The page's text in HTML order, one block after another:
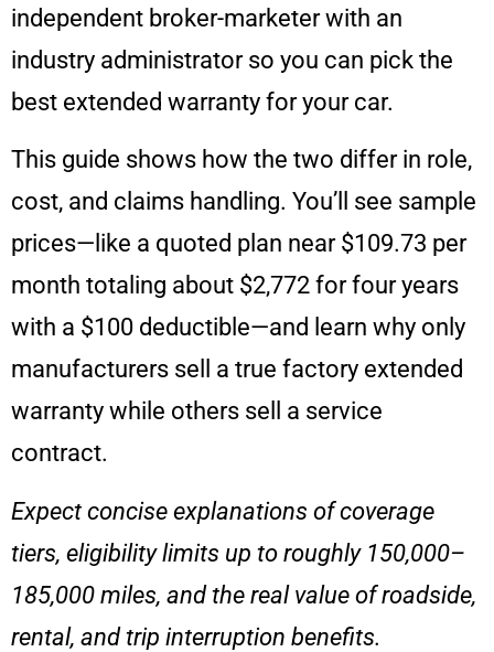
independent broker-marketer with an
industry administrator so you can pick the
best extended warranty for your car.
This guide shows how the two differ in role,
cost, and claims handling. You’ll see sample
prices—like a quoted plan near $109.73 per
month totaling about $2,772 for four years
with a $100 deductible—and learn why only
manufacturers sell a true factory extended
warranty while others sell a service
contract.
Expect concise explanations of coverage
tiers, eligibility limits up to roughly 150,000–
185,000 miles, and the real value of roadside,
rental, and trip interruption benefits.